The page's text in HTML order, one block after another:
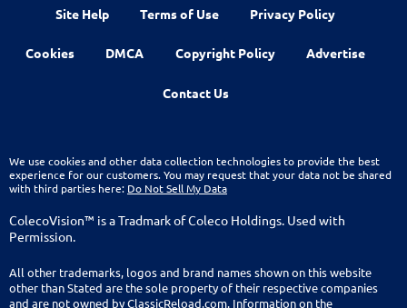
Site Help Terms of Use Privacy Policy
Cookies DMCA Copyright Policy Advertise
Contact Us
We use cookies and other data collection technologies to provide the best
experience for our customers. You may request that your data not be shared
with third parties here: Do Not Sell My Data
ColecoVision™ is a Tradmark of Coleco Holdings. Used with
Permission.
All other trademarks, logos and brand names shown on this website
other than Stated are the sole property of their respective companies
and are not owned by ClassicReload.com. Information on the